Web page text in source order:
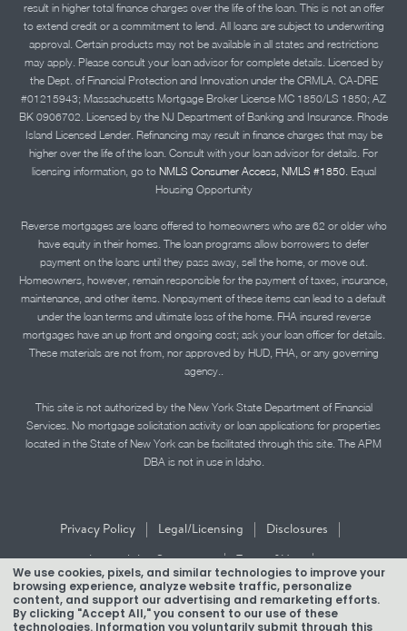
We use cookies, pixels, and similar technologies to improve your
browsing experience, analyze website traffic, personalize
content, and support our advertising and remarketing efforts.
By clicking "Accept All," you consent to our use of these
technologies. Information you voluntarily submit through this
result in higher total finance charges over the life of the loan. This is not an offer
to extend credit or a commitment to lend. All loans are subject to underwriting
approval. Certain products may not be available in all states and restrictions
may apply. Please consult your loan advisor for complete details. Licensed by
the Dept. of Financial Protection and Innovation under the CRMLA. CA-DRE
#01215943; Massachusetts Mortgage Broker License MC 1850/LS 1850; AZ
BK 0906702. Licensed by the NJ Department of Banking and Insurance. Rhode
Island Licensed Lender. Refinancing may result in finance charges that may be
higher over the life of the loan. Consult with your loan advisor for details. For
licensing information, go to NMLS Consumer Access, NMLS #1850.Equal
Housing Opportunity
Reverse mortgages are loans offered to homeowners who are 62 or older who
have equity in their homes. The loan programs allow borrowers to defer
payment on the loans until they pass away, sell the home, or move out.
Homeowners, however, remain responsible for the payment of taxes, insurance,
maintenance, and other items. Nonpayment of these items can lead to a default
under the loan terms and ultimate loss of the home. FHA insured reverse
mortgages have an up front and ongoing cost; ask your loan officer for details.
These materials are not from, nor approved by HUD, FHA, or any governing
agency..
This site is not authorized by the New York State Department of Financial
Services. No mortgage solicitation activity or loan applications for properties
located in the State of New York can be facilitated through this site. The APM
DBA is not in use in Idaho.
Privacy Policy | Legal/Licensing | Disclosures |
Accessibility Statement | Term of Use |
Texas Mortgage Banker Disclosure